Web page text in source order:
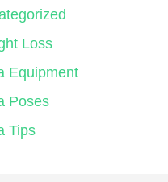
Loss
Equipment
Poses
Tips